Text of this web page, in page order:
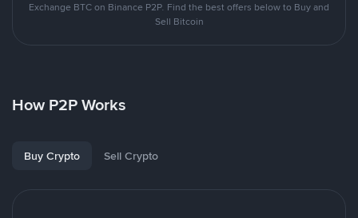
Exchange BTC on Binance P2P. Find the best offers below to Buy and
Sell Bitcoin
How P2P Works
Buy Crypto Sell Crypto